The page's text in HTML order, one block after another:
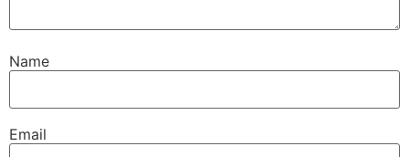
Name
Email